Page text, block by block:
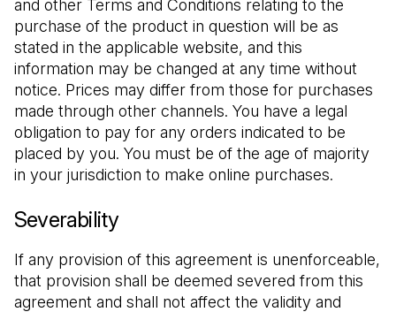
and other Terms and Conditions relating to the
purchase of the product in question will be as
stated in the applicable website, and this
information may be changed at any time without
notice. Prices may differ from those for purchases
made through other channels. You have a legal
obligation to pay for any orders indicated to be
placed by you. You must be of the age of majority
in your jurisdiction to make online purchases.
Severability
If any provision of this agreement is unenforceable,
that provision shall be deemed severed from this
agreement and shall not affect the validity and